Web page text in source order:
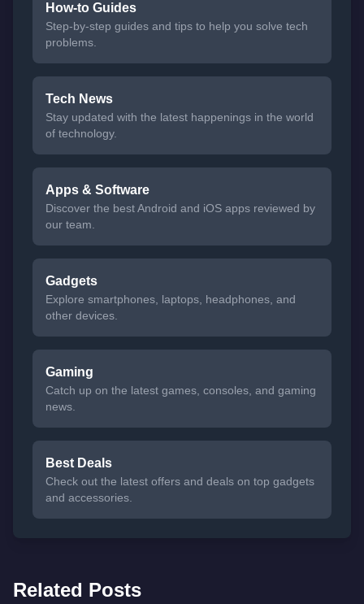
How-to Guides
Step-by-step guides and tips to help you solve tech
problems.
Tech News
Stay updated with the latest happenings in the world
of technology.
Apps & Software
Discover the best Android and iOS apps reviewed by
our team.
Gadgets
Explore smartphones, laptops, headphones, and
other devices.
Gaming
Catch up on the latest games, consoles, and gaming
news.
Best Deals
Check out the latest offers and deals on top gadgets
and accessories.
Related Posts